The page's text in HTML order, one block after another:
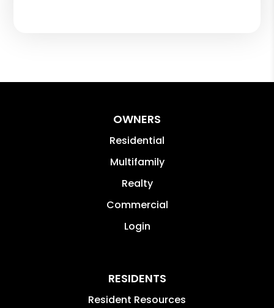
OWNERS
Residential
Multifamily
Realty
Commercial
Login
RESIDENTS
Resident Resources